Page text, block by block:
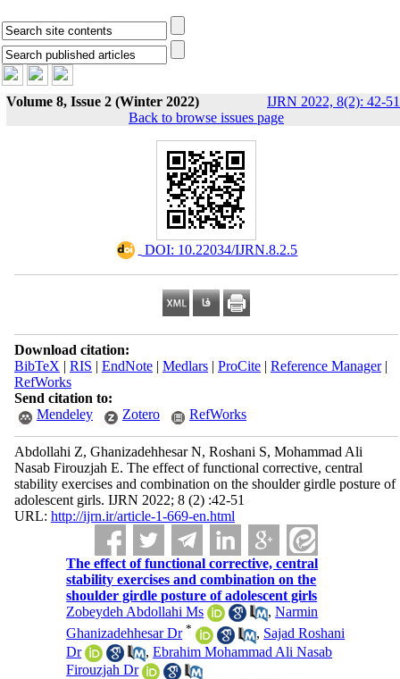
Volume 8, Issue 2 (Winter 2022)
IJRN 2022, 8(2): 42-51
Back to browse issues page
‎ DOI: 10.22034/IJRN.8.2.5
Download citation:
BibTeX | RIS | EndNote| Medlars| ProCite| Reference Manager|
RefWorks
Send citation to:
Mendeley
Zotero RefWorks
Abdollahi Z, Ghanizadehhesar N, Roshani S, Mohammad Ali
Nasab Firouzjah E. The effect of functional corrective, central
stability exercises and combination on the shoulder girdle posture of
adolescent girls. IJRN 2022; 8 (2) :42-51
URL: http://ijrn.ir/article-1-669-en.html
The effect of functional corrective, central
stability exercises and combination on the
shoulder girdle posture of adolescent girls
Zobeydeh Abdollahi Ms
,Narmin
Ghanizadehhesar Dr * , Sajad Roshani
Dr
,Ebrahim Mohammad Ali Nasab
Firouzjah Dr